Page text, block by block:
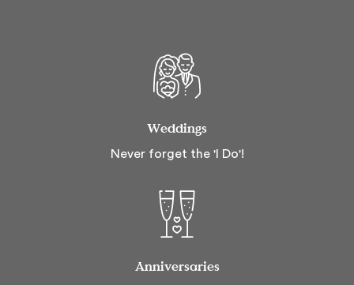
Weddings
Never forget the 'I Do'!
Anniversaries